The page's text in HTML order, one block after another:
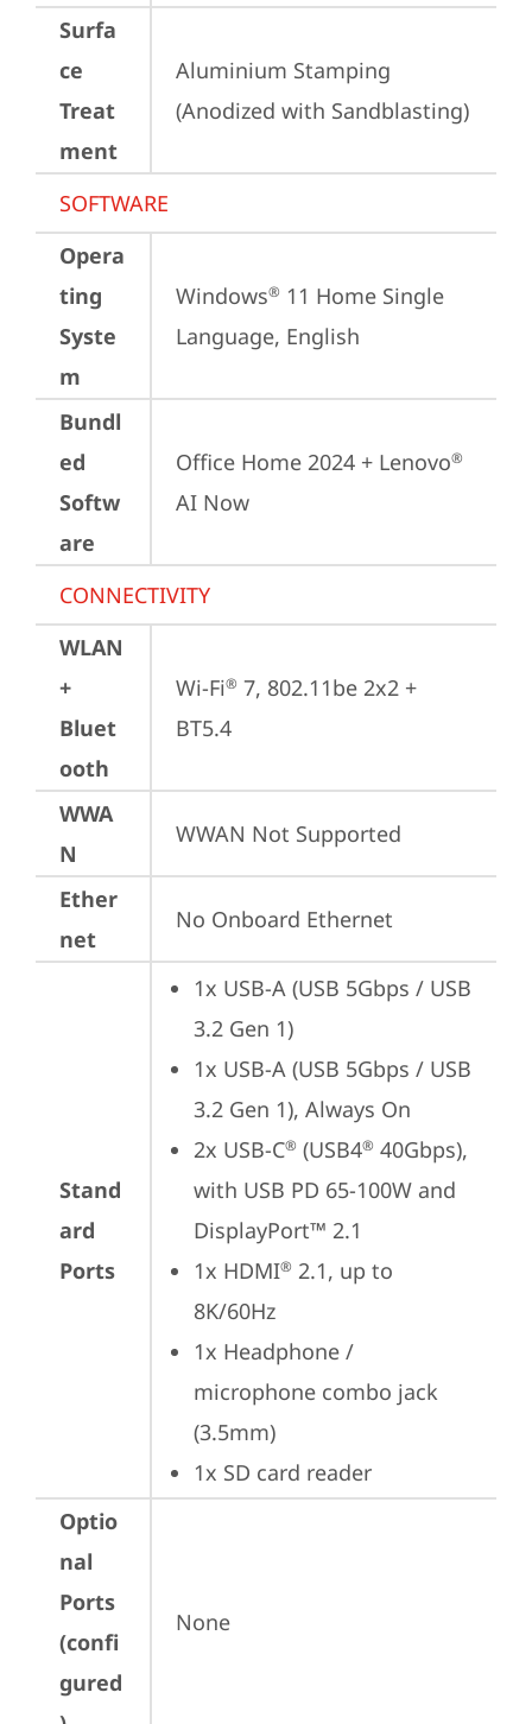
Surfa
ce
Treat
ment
Aluminium Stamping
(Anodized with Sandblasting)
SOFTWARE
Opera
ting
Syste
m
Windows® 11 Home Single
Language, English
Bundl
ed
Softw
are
Office Home 2024 + Lenovo®
AI Now
CONNECTIVITY
WLAN
+
Bluet
ooth
Wi-Fi® 7, 802.11be 2x2 +
BT5.4
WWA
N
WWAN Not Supported
Ether
net
No Onboard Ethernet
Stand
ard
Ports
1x USB-A (USB 5Gbps / USB
3.2 Gen 1)
1x USB-A (USB 5Gbps / USB
3.2 Gen 1), Always On
2x USB-C® (USB4® 40Gbps),
with USB PD 65-100W and
DisplayPort™ 2.1
1x HDMI® 2.1, up to
8K/60Hz
1x Headphone /
microphone combo jack
(3.5mm)
1x SD card reader
Optio
nal
Ports
(confi
gured
None